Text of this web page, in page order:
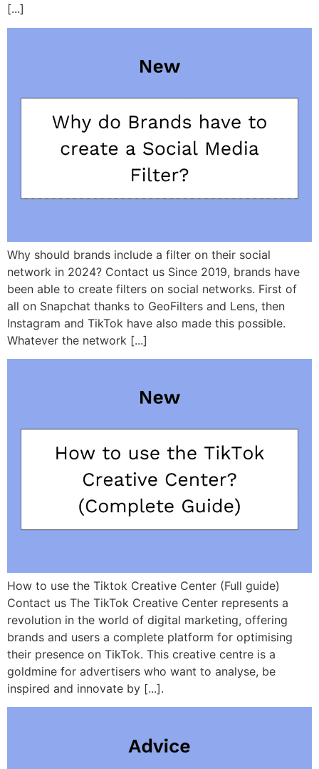
[...]
Why should brands include a filter on their social
network in 2024? Contact us Since 2019, brands have
been able to create filters on social networks. First of
all on Snapchat thanks to GeoFilters and Lens, then
Instagram and TikTok have also made this possible.
Whatever the network [...]
How to use the Tiktok Creative Center (Full guide)
Contact us The TikTok Creative Center represents a
revolution in the world of digital marketing, offering
brands and users a complete platform for optimising
their presence on TikTok. This creative centre is a
goldmine for advertisers who want to analyse, be
inspired and innovate by [...].